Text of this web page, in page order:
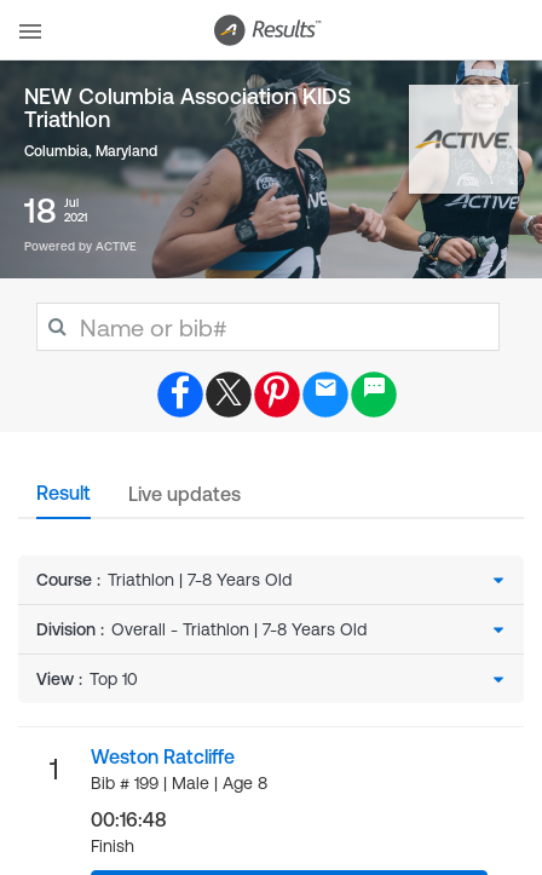
NEW Columbia Association KIDS
Triathlon
Columbia, Maryland
18
Jul
2021
Powered by ACTIVE
Result Live updates
Course :
Division :
View :
1 Weston Ratcliffe
Bib # 199 | Male | Age 8
00:16:48
Finish